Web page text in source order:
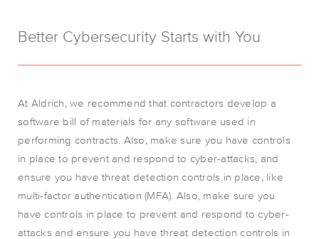
Better Cybersecurity Starts with You
At Aldrich, we recommend that contractors develop a
software bill of materials for any software used in
performing contracts. Also, make sure you have controls
in place to prevent and respond to cyber-attacks, and
ensure you have threat detection controls in place, like
multi-factor authentication (MFA). Also, make sure you
have controls in place to prevent and respond to cyber-
attacks and ensure you have threat detection controls in